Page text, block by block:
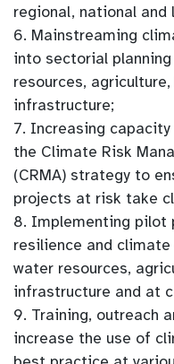
regional, national and
6. Mainstreaming
into sectorial
resources,
infrastructure;
7. Increasing
the Climate Risk
(CRMA) strategy to
projects at risk take
8. Implementing
resilience and
water resources,
infrastructure and at
9. Training, outreach
increase the use of